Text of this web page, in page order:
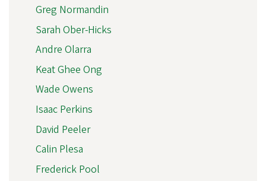
Greg Normandin
Sarah Ober-Hicks
Andre Olarra
Keat Ghee Ong
Wade Owens
Isaac Perkins
David Peeler
Calin Plesa
Frederick Pool